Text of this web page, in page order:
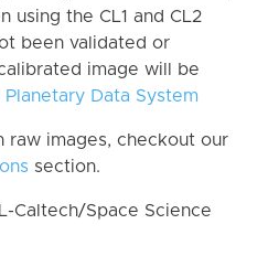
using the CL1 and CL2
been validated or
image will be
Planetary Data System
raw images, checkout our
section.
Caltech/Space Science